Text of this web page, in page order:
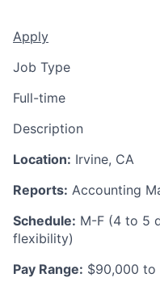
Apply
Job Type
Full-time
Description
Location: Irvine, CA
Reports: Accounting
Schedule: M-F (4 to 5
flexibility)
Pay Range: $90,000 to